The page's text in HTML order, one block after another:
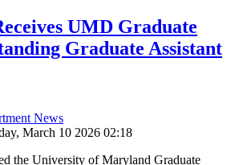
UMD Graduate
Graduate Assistant
News
March 10 2026 02:18
the University of Maryland Graduate